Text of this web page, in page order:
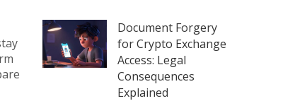
Document Forgery
for Crypto Exchange
Access: Legal
Consequences
Explained